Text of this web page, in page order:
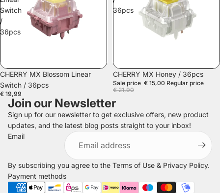
Switch
/
36pcs
CHERRY MX Blossom Linear
Switch / 36pcs
€ 19,99
36pcs
SALE
CHERRY MX Honey / 36pcs
Sale price € 15,00 Regular price
€ 21,90
Join our Newsletter
Sign up for our newsletter to get exclusive offers, new product
updates, and the latest blog posts straight to your inbox!
Email
By subscribing you agree to the Terms of Use & Privacy Policy.
Payment methods
Refund policy
Privacy policy
Terms of service
Shipping policy
Legal notice